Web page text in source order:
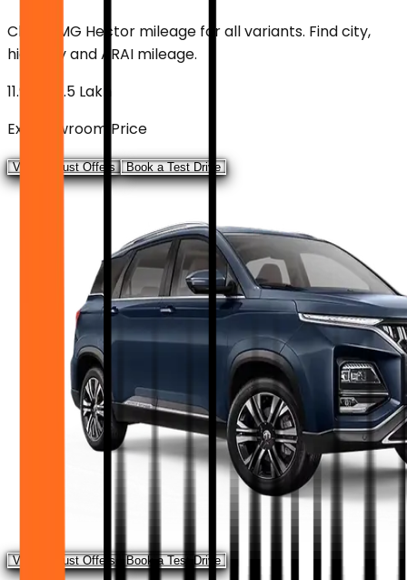
Check MG Hector mileage for all variants. Find city,
highway and ARAI mileage.
₹11.99 - ₹19.5 Lakh
Ex-showroom Price
View August Offers Book a Test Drive
View August Offers Book a Test Drive